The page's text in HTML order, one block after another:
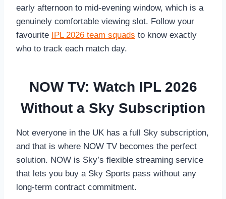
early afternoon to mid-evening window, which is a
genuinely comfortable viewing slot. Follow your
favourite IPL 2026 team squads to know exactly
who to track each match day.
NOW TV: Watch IPL 2026
Without a Sky Subscription
Not everyone in the UK has a full Sky subscription,
and that is where NOW TV becomes the perfect
solution. NOW is Sky’s flexible streaming service
that lets you buy a Sky Sports pass without any
long-term contract commitment.